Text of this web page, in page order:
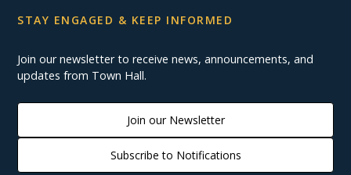
STAY ENGAGED & KEEP INFORMED
Join our newsletter to receive news, announcements, and
updates from Town Hall.
Join our Newsletter
Subscribe to Notifications